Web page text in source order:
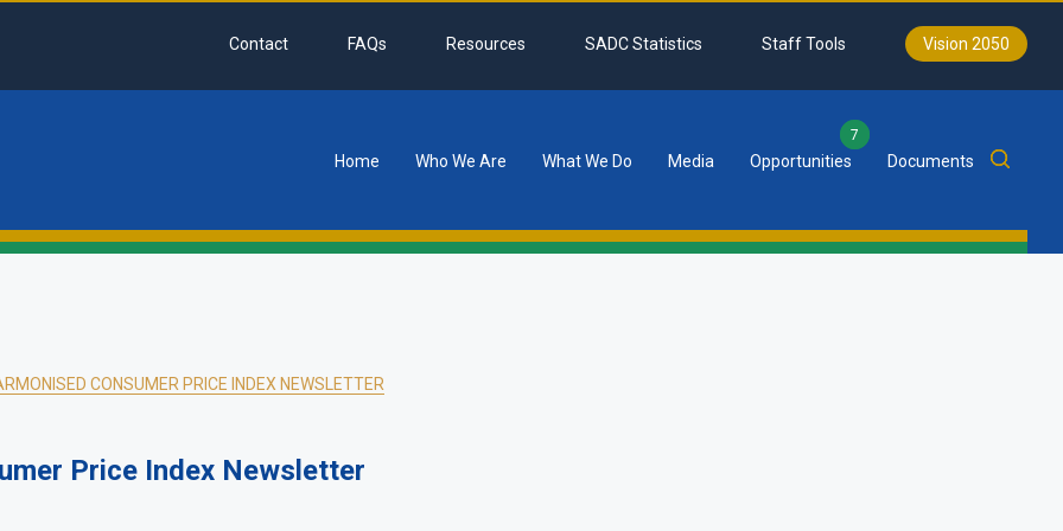
Contact FAQs Resources SADC Statistics Staff Tools Vision 2050
Home Who We Are What We Do Media Opportunities
7
Documents
CONSUMER PRICE INDEX NEWSLETTER
Price Index Newsletter